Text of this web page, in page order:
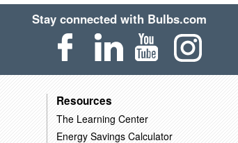
Stay connected with Bulbs.com
Resources
The Learning Center
Energy Savings Calculator